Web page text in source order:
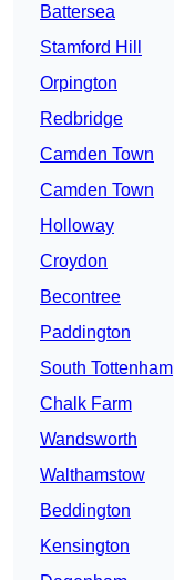
Battersea
Stamford Hill
Orpington
Redbridge
Camden Town
Camden Town
Holloway
Croydon
Becontree
Paddington
South Tottenham
Chalk Farm
Wandsworth
Walthamstow
Beddington
Kensington